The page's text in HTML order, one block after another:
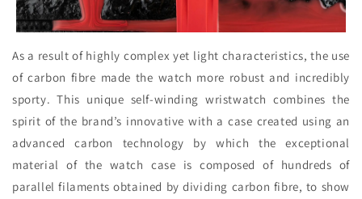
As a result of highly complex yet light characteristics, the use
of carbon fibre made the watch more robust and incredibly
sporty. This unique self-winding wristwatch combines the
spirit of the brand’s innovative with a case created using an
advanced carbon technology by which the exceptional
material of the watch case is composed of hundreds of
parallel filaments obtained by dividing carbon fibre, to show